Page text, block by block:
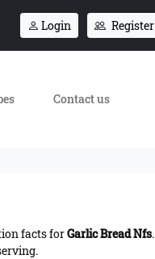
Login Register
Contact us
facts forGarlic Bread Nfs.